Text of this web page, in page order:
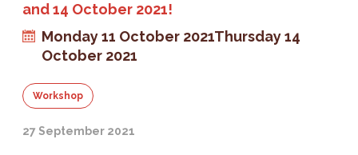
and 14 October 2021!
Monday 11 October 2021Thursday 14
October 2021
Workshop
27 September 2021